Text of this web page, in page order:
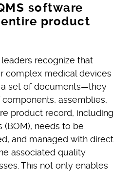
software
product
recognize that
complex medical devices
set of documents—they
assemblies,
product record, including
needs to be
and managed with direct
associated quality
This not only enables